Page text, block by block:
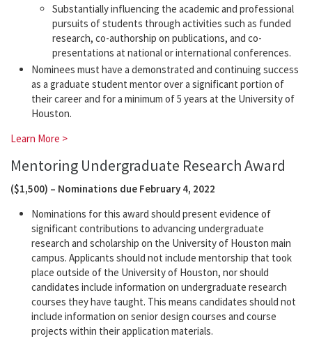
Substantially influencing the academic and professional
pursuits of students through activities such as funded
research, co-authorship on publications, and co-
presentations at national or international conferences.
Nominees must have a demonstrated and continuing success
as a graduate student mentor over a significant portion of
their career and for a minimum of 5 years at the University of
Houston.
Learn More >
Mentoring Undergraduate Research Award
($1,500) – Nominations due February 4, 2022
Nominations for this award should present evidence of
significant contributions to advancing undergraduate
research and scholarship on the University of Houston main
campus. Applicants should not include mentorship that took
place outside of the University of Houston, nor should
candidates include information on undergraduate research
courses they have taught. This means candidates should not
include information on senior design courses and course
projects within their application materials.